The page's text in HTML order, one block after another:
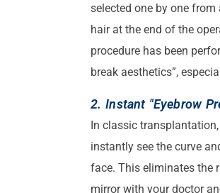
selected one by one
hair at the end of the
procedure has been
break aesthetics”,
2. Instant "Eyebrow
In classic
instantly see the curve
face. This eliminates the
mirror with your doctor